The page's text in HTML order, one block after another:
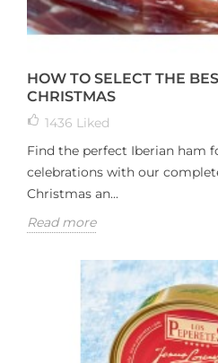
HOW TO SELECT THE
CHRISTMAS
1436 Liked
Find the perfect Iberian ham
celebrations with our
Christmas an...
Read more